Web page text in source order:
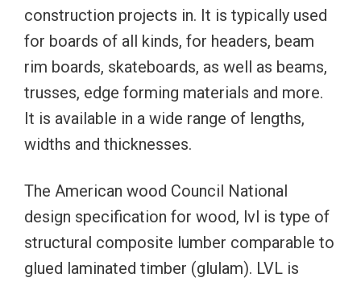
construction projects in. It is typically used
for boards of all kinds, for headers, beam
rim boards, skateboards, as well as beams,
trusses, edge forming materials and more.
It is available in a wide range of lengths,
widths and thicknesses.
The American wood Council National
design specification for wood, lvl is type of
structural composite lumber comparable to
glued laminated timber (glulam). LVL is